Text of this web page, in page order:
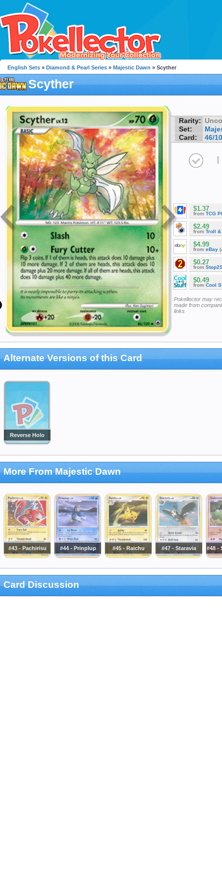
English Sets » Diamond & Pearl Series » Majestic Dawn » Scyther
Scyther
Rarity:
Set:
Card:
46/
I
$1.37
from TCG
$2.49
from Troll &
$4.99
from eBay
$0.27
from
$0.49
from Cool
Pokellector may
made from
links
Alternate Versions of this Card
Reverse Holo
More From Majestic Dawn
#43 - Pachirisu #44 - Prinplup #45 - Raichu #47 - Staravia #48 -
Card Discussion